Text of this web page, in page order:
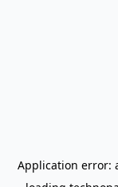
Application error: